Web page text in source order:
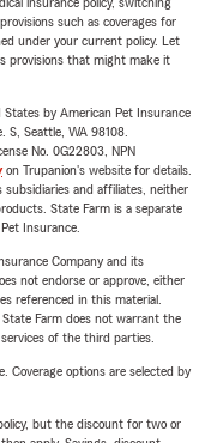
such as coverages for
under your current policy. Let
provisions that might make it
by American Pet Insurance
S, Seattle, WA 98108.
No. 0G22803, NPN
on Trupanion's website for details.
subsidiaries and affiliates, neither
State Farm is a separate
Insurance.
Company and its
not endorse or approve, either
referenced in this material.
Farm does not warrant the
of the third parties.
Coverage options are selected by
but the discount for two or